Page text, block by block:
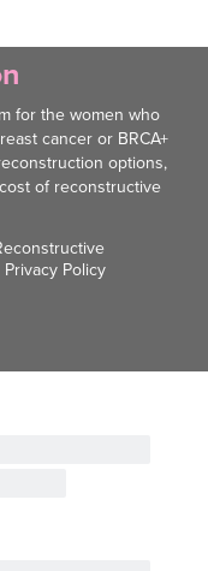
for the women who
cancer or BRCA+
options,
of reconstructive
Privacy Policy